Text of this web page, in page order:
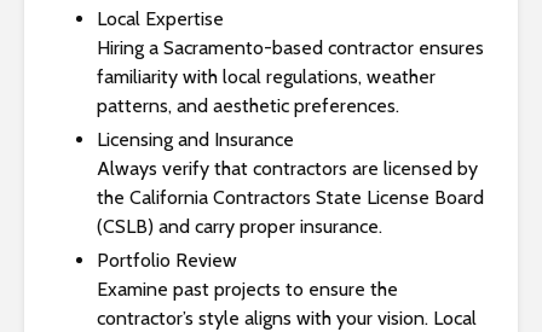
Local Expertise
Hiring a Sacramento-based contractor ensures
familiarity with local regulations, weather
patterns, and aesthetic preferences.
Licensing and Insurance
Always verify that contractors are licensed by
the California Contractors State License Board
(CSLB) and carry proper insurance.
Portfolio Review
Examine past projects to ensure the
contractor’s style aligns with your vision. Local